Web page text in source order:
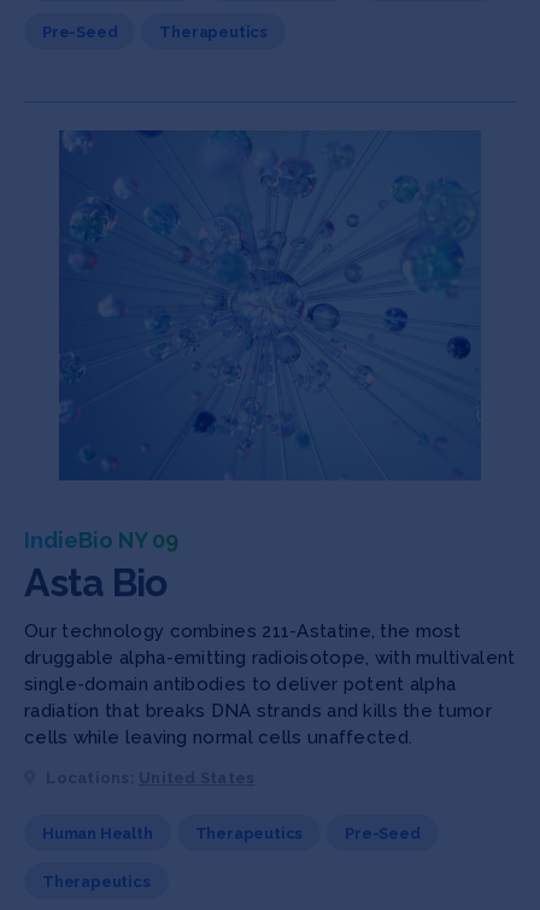
Pre-Seed Therapeutics
IndieBio NY 09
Asta Bio
Our technology combines 211-Astatine, the most
druggable alpha-emitting radioisotope, with multivalent
single-domain antibodies to deliver potent alpha
radiation that breaks DNA strands and kills the tumor
cells while leaving normal cells unaffected.
Human Health Therapeutics Pre-Seed
Therapeutics